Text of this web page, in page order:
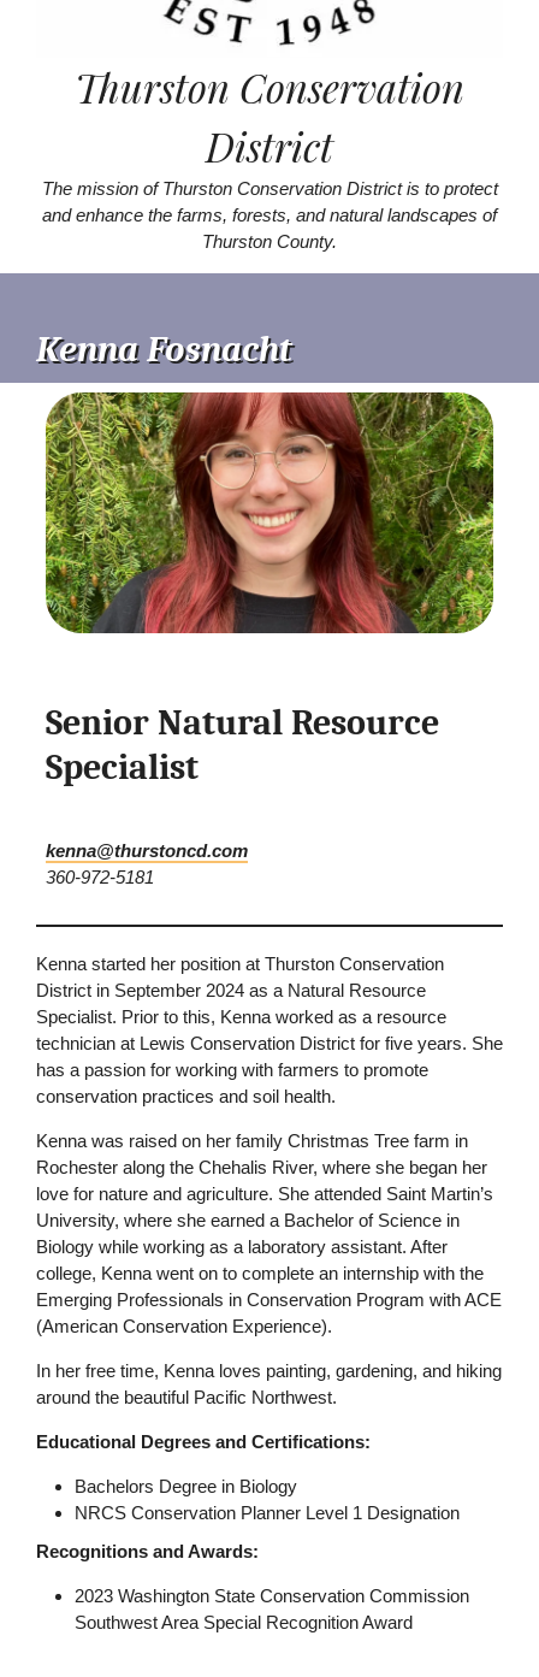
Thurston Conservation
District
The mission of Thurston Conservation District is to protect
and enhance the farms, forests, and natural landscapes of
Thurston County.
Kenna Fosnacht
Senior Natural Resource
Specialist
kenna@thurstoncd.com
360-972-5181
Kenna started her position at Thurston Conservation
District in September 2024 as a Natural Resource
Specialist. Prior to this, Kenna worked as a resource
technician at Lewis Conservation District for five years. She
has a passion for working with farmers to promote
conservation practices and soil health.
Kenna was raised on her family Christmas Tree farm in
Rochester along the Chehalis River, where she began her
love for nature and agriculture. She attended Saint Martin’s
University, where she earned a Bachelor of Science in
Biology while working as a laboratory assistant. After
college, Kenna went on to complete an internship with the
Emerging Professionals in Conservation Program with ACE
(American Conservation Experience).
In her free time, Kenna loves painting, gardening, and hiking
around the beautiful Pacific Northwest.
Educational Degrees and Certifications:
Bachelors Degree in Biology
NRCS Conservation Planner Level 1 Designation
Recognitions and Awards:
2023 Washington State Conservation Commission
Southwest Area Special Recognition Award